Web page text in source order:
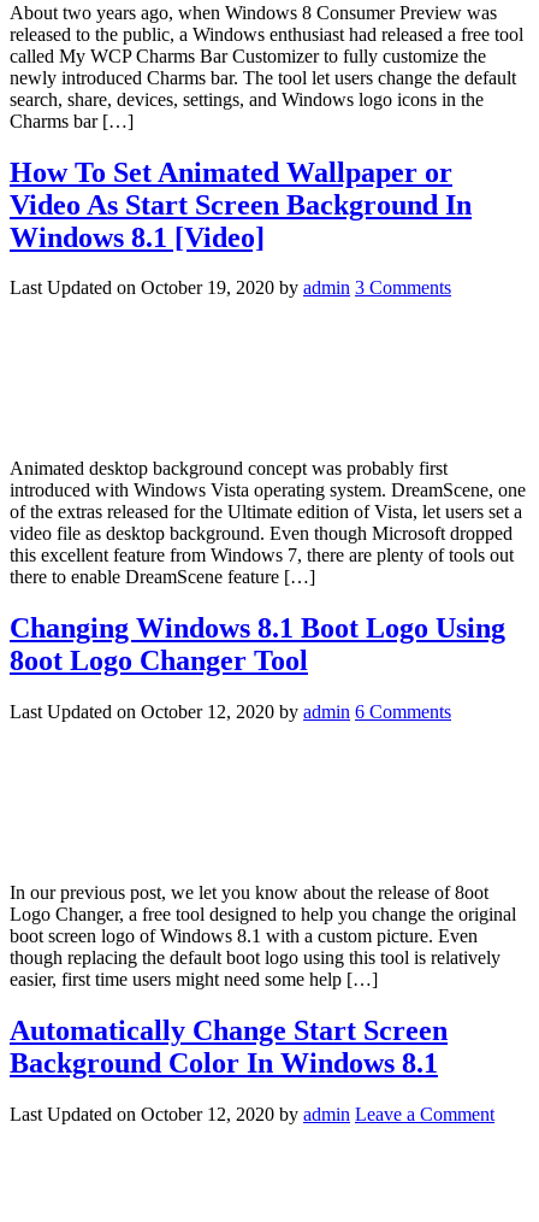
About two years ago, when Windows 8 Consumer Preview was
released to the public, a Windows enthusiast had released a free tool
called My WCP Charms Bar Customizer to fully customize the
newly introduced Charms bar. The tool let users change the default
search, share, devices, settings, and Windows logo icons in the
Charms bar […]
How To Set Animated Wallpaper or
Video As Start Screen Background In
Windows 8.1 [Video]
Last Updated on October 19, 2020 by admin 3 Comments
Animated desktop background concept was probably first
introduced with Windows Vista operating system. DreamScene, one
of the extras released for the Ultimate edition of Vista, let users set a
video file as desktop background. Even though Microsoft dropped
this excellent feature from Windows 7, there are plenty of tools out
there to enable DreamScene feature […]
Changing Windows 8.1 Boot Logo Using
8oot Logo Changer Tool
Last Updated on October 12, 2020 by admin 6 Comments
In our previous post, we let you know about the release of 8oot
Logo Changer, a free tool designed to help you change the original
boot screen logo of Windows 8.1 with a custom picture. Even
though replacing the default boot logo using this tool is relatively
easier, first time users might need some help […]
Automatically Change Start Screen
Background Color In Windows 8.1
Last Updated on October 12, 2020 by admin Leave a Comment